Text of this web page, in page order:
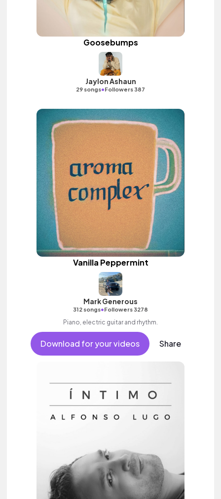
Goosebumps
Jaylon Ashaun
29 songs•Followers 387
Vanilla Peppermint
Mark Generous
312 songs•Followers 3278
Piano, electric guitar and rhythm.
Download for your videos Share